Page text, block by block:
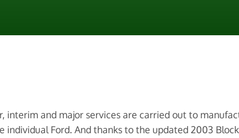
interim and major services are carried out to
Ford. And thanks to the updated 2003